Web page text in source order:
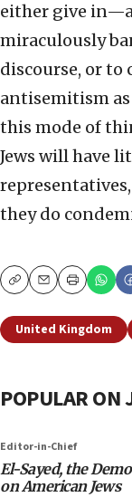
either give
miraculously
discourse, or
antisemitism
this mode of
Jews will have
they do
CopyEmailPrint
United Kingdom
POPULAR ON
Editor-in-Chief
El-Sayed, the
on American Jews